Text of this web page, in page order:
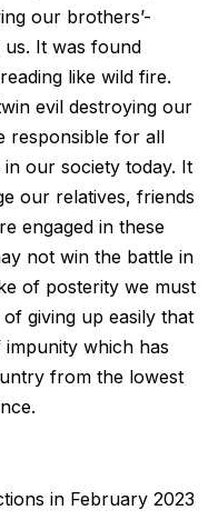
our brothers’-
It was found
like wild fire.
evil destroying our
responsible for all
our society today. It
our relatives, friends
engaged in these
not win the battle in
of posterity we must
giving up easily that
which has
from the lowest
in February 2023